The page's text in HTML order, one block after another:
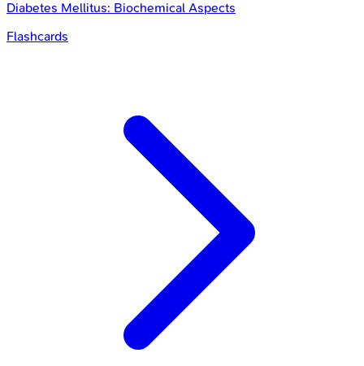
Diabetes Mellitus: Biochemical Aspects
Flashcards